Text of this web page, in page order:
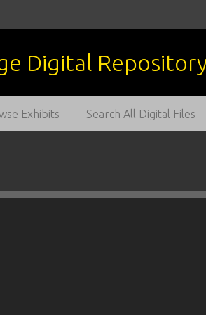
Exhibits Search All Digital Files